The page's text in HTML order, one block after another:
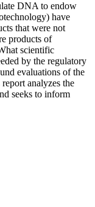
DNA to endow
have
that were not
products of
scientific
by the regulatory
evaluations of the
analyzes the
seeks to inform